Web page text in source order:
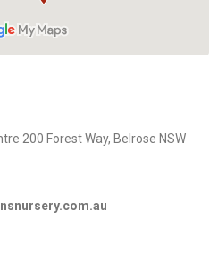
200 Forest Way, Belrose NSW